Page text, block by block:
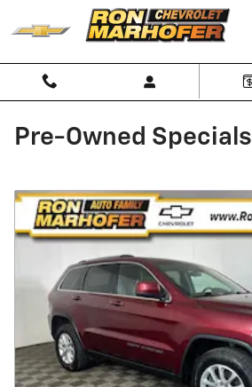
Skip to main content
Pre-Owned Specials